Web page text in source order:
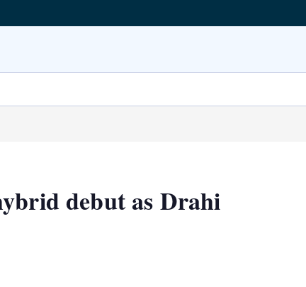
debut as Drahi